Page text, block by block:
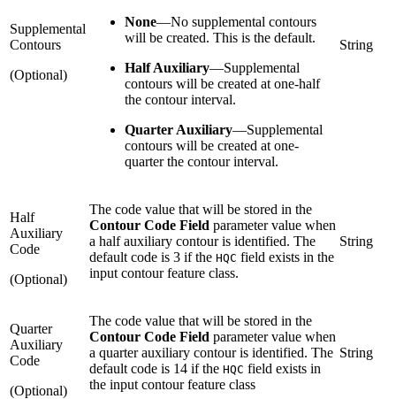
Supplemental
Contours
(Optional)
None—No supplemental contours
will be created. This is the default.
Half Auxiliary—Supplemental
contours will be created at one-half
the contour interval.
Quarter Auxiliary—Supplemental
contours will be created at one-
quarter the contour interval.
String
Half
Auxiliary
Code
(Optional)
The code value that will be stored in the
Contour Code Field parameter value when
a half auxiliary contour is identified. The
default code is 3 if the HQC field exists in the
input contour feature class.
String
Quarter
Auxiliary
Code
(Optional)
The code value that will be stored in the
Contour Code Field parameter value when
a quarter auxiliary contour is identified. The
default code is 14 if the HQC field exists in
the input contour feature class
String